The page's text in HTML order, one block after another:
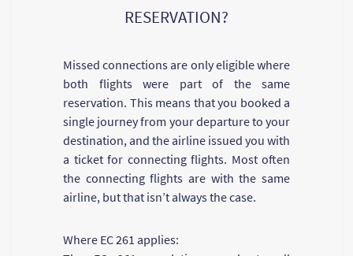
RESERVATION?
Missed connections are only eligible where
both flights were part of the same
reservation. This means that you booked a
single journey from your departure to your
destination, and the airline issued you with
a ticket for connecting flights. Most often
the connecting flights are with the same
airline, but that isn’t always the case.
Where EC 261 applies: